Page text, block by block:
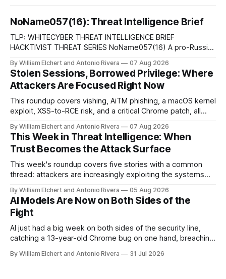
NoName057(16): Threat Intelligence Brief
TLP: WHITECYBER THREAT INTELLIGENCE BRIEF
HACKTIVIST THREAT SERIES NoName057(16) A pro-Russian
propaganda with DDoSia, a volunteer-driven attack
platform, to sustain persistent, crowd-funded DDoS
campaigns against government, financial, and infrastructure
targets across NATO-aligned countries. Prepared by: Cyber
Threat Intelligence07
By William Elchert and Antonio Rivera 07 Aug 2026
Stolen Sessions, Borrowed Privilege: Where
Attackers Are Focused Right Now
This roundup covers vishing, AiTM phishing, a macOS kernel
exploit, XSS-to-RCE risk, and a critical Chrome patch, all
security.
By William Elchert and Antonio Rivera 07 Aug 2026
This Week in Threat Intelligence: When
Trust Becomes the Attack Surface
This week's roundup covers five stories with a common
thread: attackers are increasingly exploiting the systems
breaking through obvious defenses. A Linux kernel bug
turns a routine bridge teardown into a memory-safety hole.
Three flaws in HashiCorp&
By William Elchert and Antonio Rivera 05 Aug 2026
AI Models Are Now on Both Sides of the
Fight
AI just had a big week on both sides of the security line,
catching a 13-year-old Chrome bug on one hand, breaching
hard-coded credential zero-day, a patchable NGINX flaw,
By William Elchert and Antonio Rivera 31 Jul 2026